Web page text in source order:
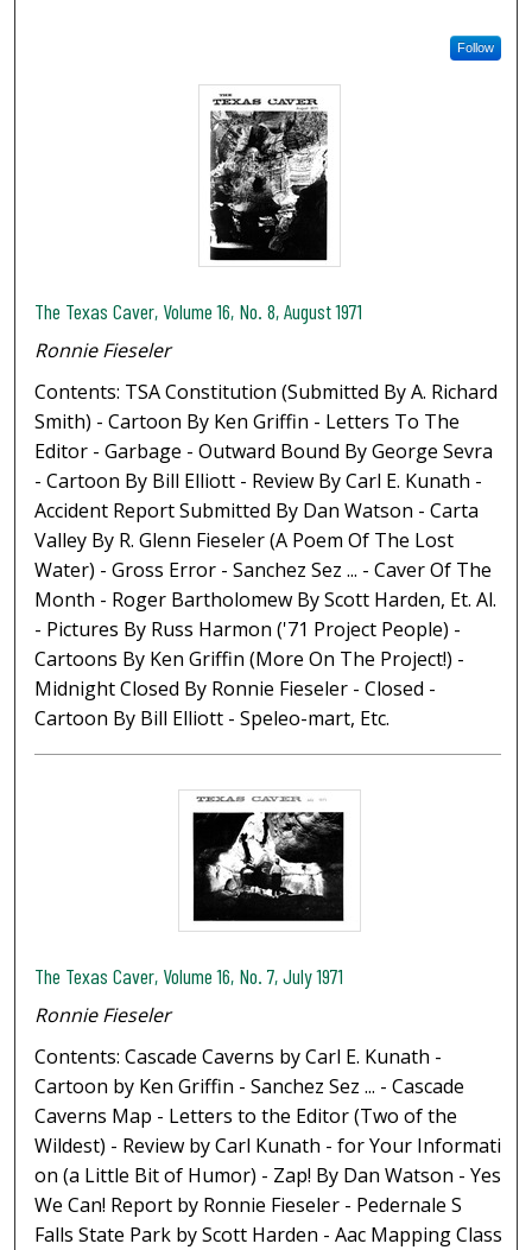
Follow
The Texas Caver, Volume 16, No. 8, August 1971
Ronnie Fieseler
Contents: TSA Constitution (Submitted By A. Richard
Smith) - Cartoon By Ken Griffin - Letters To The
Editor - Garbage - Outward Bound By George Sevra
- Cartoon By Bill Elliott - Review By Carl E. Kunath -
Accident Report Submitted By Dan Watson - Carta
Valley By R. Glenn Fieseler (A Poem Of The Lost
Water) - Gross Error - Sanchez Sez ... - Caver Of The
Month - Roger Bartholomew By Scott Harden, Et. Al.
- Pictures By Russ Harmon ('71 Project People) -
Cartoons By Ken Griffin (More On The Project!) -
Midnight Closed By Ronnie Fieseler - Closed -
Cartoon By Bill Elliott - Speleo-mart, Etc.
The Texas Caver, Volume 16, No. 7, July 1971
Ronnie Fieseler
Contents: Cascade Caverns by Carl E. Kunath -
Cartoon by Ken Griffin - Sanchez Sez ... - Cascade
Caverns Map - Letters to the Editor (Two of the
Wildest) - Review by Carl Kunath - for Your Informati
on (a Little Bit of Humor) - Zap! By Dan Watson - Yes
We Can! Report by Ronnie Fieseler - Pedernale S
Falls State Park by Scott Harden - Aac Mapping Class